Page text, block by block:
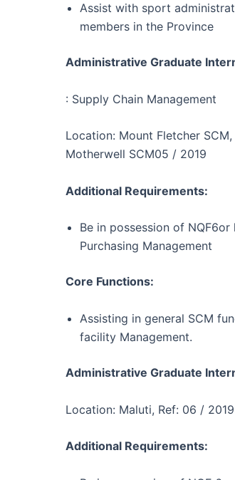
Assist with sport
members in the Province
Administrative Graduate
: Supply Chain Management
Location: Mount Fletcher
Motherwell SCM05 / 2019
Additional Requirements:
Be in possession of
Purchasing Management
Core Functions:
Assisting in general SCM
facility Management.
Administrative Graduate
Location: Maluti, Ref: 06 / 2019
Additional Requirements: